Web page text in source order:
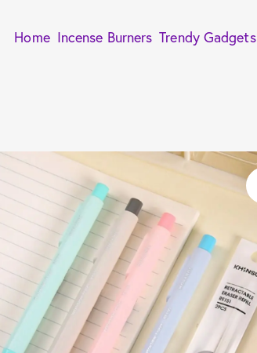
Home Incense Burners Trendy Gadgets